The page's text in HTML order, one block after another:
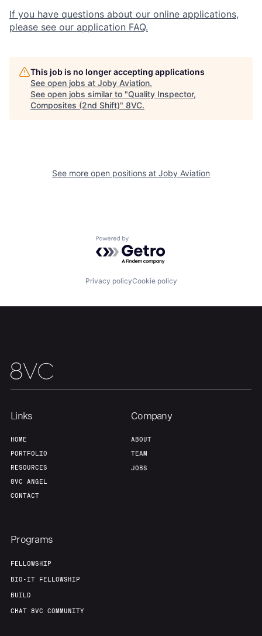
Fellowship
Team
If you have questions about our online applications,
please see our application FAQ.
This job is no longer accepting applications
See open jobs at Joby Aviation.
See open jobs similar to "Quality Inspector,
Composites (2nd Shift)" 8VC.
See more open positions at Joby Aviation
Powered by Getro.com
Privacy policyCookie policy
Links
HOME
PORTFOLIO
RESOURCES
8VC ANGEL
CONTACT
Company
ABOUT
TEAM
JOBS
Programs
FELLOWSHIP
BIO-IT FELLOWSHIP
BUILD
CHAT 8VC COMMUNITY